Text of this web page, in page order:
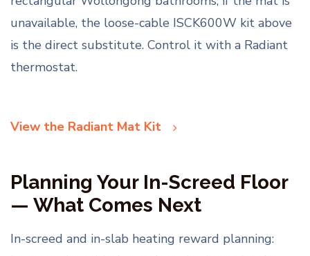
unavailable, the loose-cable ISCK600W kit above
is the direct substitute. Control it with a Radiant
thermostat.
View the Radiant Mat Kit
Planning Your In-Screed Floor
— What Comes Next
In-screed and in-slab heating reward planning: